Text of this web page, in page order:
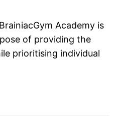
Academy is
of providing the
prioritising individual